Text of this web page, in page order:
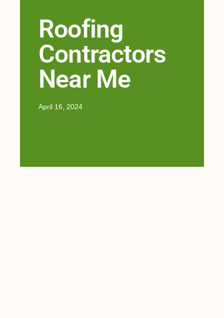
Roofing
Contractors
Near Me
April 16, 2024